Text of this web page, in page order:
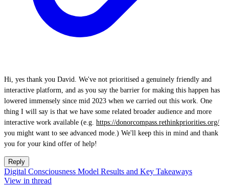
Hi, yes thank you David. We've not prioritised a genuinely friendly and
interactive platform, and as you say the barrier for making this happen has
lowered immensely since mid 2023 when we carried out this work. One
thing I will say is that we have some related broader audience and more
interactive work available (e.g. https://donorcompass.rethinkpriorities.org/
you might want to see advanced mode.) We'll keep this in mind and thank
you for your kind offer of help!
Reply
Digital Consciousness Model Results and Key Takeaways
View in thread